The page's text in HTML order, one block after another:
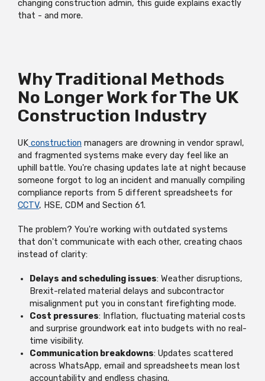
changing construction admin, this guide explains exactly
that - and more.
Why Traditional Methods
No Longer Work for The UK
Construction Industry
UK construction managers are drowning in vendor sprawl,
and fragmented systems make every day feel like an
uphill battle. You're chasing updates late at night because
someone forgot to log an incident and manually compiling
compliance reports from 5 different spreadsheets for
CCTV, HSE, CDM and Section 61.
The problem? You're working with outdated systems
that don't communicate with each other, creating chaos
instead of clarity:
Delays and scheduling issues: Weather disruptions,
Brexit-related material delays and subcontractor
misalignment put you in constant firefighting mode.
Cost pressures: Inflation, fluctuating material costs
and surprise groundwork eat into budgets with no real-
time visibility.
Communication breakdowns: Updates scattered
across WhatsApp, email and spreadsheets mean lost
accountability and endless chasing.